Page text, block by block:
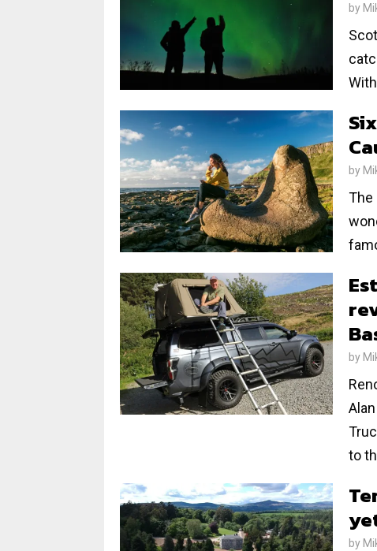
by
by
The
by
to
by